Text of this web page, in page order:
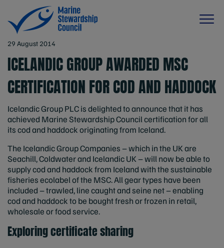
29 August 2014
ICELANDIC GROUP AWARDED MSC
CERTIFICATION FOR COD AND HADDOCK
Icelandic Group PLC is delighted to announce that it has
achieved Marine Stewardship Council certification for all
its cod and haddock originating from Iceland.
The Icelandic Group Companies – which in the UK are
Seachill, Coldwater and Icelandic UK – will now be able to
supply cod and haddock from Iceland with the sustainable
fisheries ecolabel of the MSC. All gear types have been
included – trawled, line caught and seine net – enabling
cod and haddock to be bought fresh or frozen in retail,
wholesale or food service.
Exploring certificate sharing